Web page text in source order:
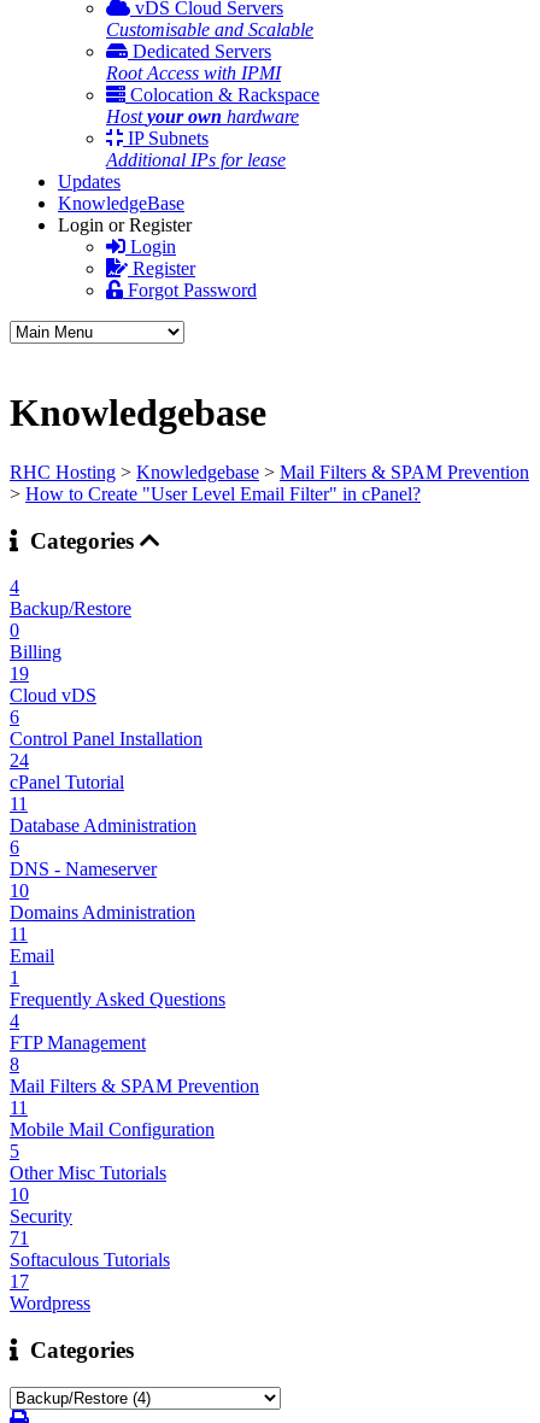
vDS Cloud Servers
Customisable and Scalable
Dedicated Servers
Root Access with IPMI
Colocation & Rackspace
Hostyour own hardware
IP Subnets
Additional IPs for lease
Updates
KnowledgeBase
Login or Register
Login
Register
Forgot Password
Knowledgebase
RHC Hosting > Knowledgebase > Mail Filters & SPAM Prevention
> How to Create "User Level Email Filter" in cPanel?
Categories
4
Backup/Restore
0
Billing
19
Cloud vDS
6
Control Panel Installation
24
cPanel Tutorial
11
Database Administration
6
DNS - Nameserver
10
Domains Administration
11
Email
1
Frequently Asked Questions
4
FTP Management
8
Mail Filters & SPAM Prevention
11
Mobile Mail Configuration
5
Other Misc Tutorials
10
Security
71
Softaculous Tutorials
17
Wordpress
Categories